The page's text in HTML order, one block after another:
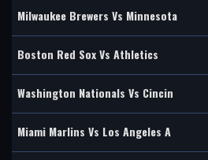
Milwaukee Brewers Vs Minnesota
Boston Red Sox Vs Athletics
Washington Nationals Vs Cincin
Miami Marlins Vs Los Angeles A